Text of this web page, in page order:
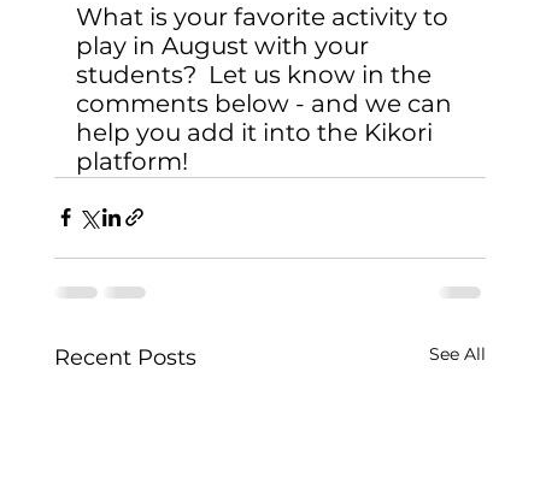
What is your favorite activity to
play in August with your
students?  Let us know in the
comments below - and we can
help you add it into the Kikori
platform!
Recent Posts See All